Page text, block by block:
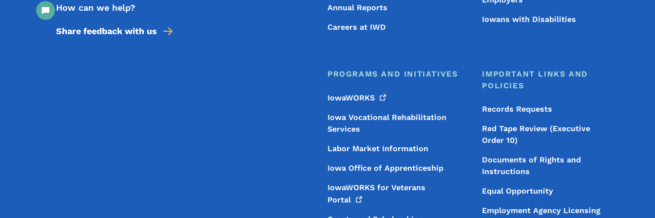
How can we help?
Share feedback with us
Annual Reports
Careers at IWD
Iowans with Disabilities
PROGRAMS AND INITIATIVES
IowaWORKS
Iowa Vocational Rehabilitation
Services
Labor Market Information
Iowa Office of Apprenticeship
IowaWORKS for Veterans
Portal
IMPORTANT LINKS AND
POLICIES
Records Requests
Red Tape Review (Executive
Order 10)
Documents of Rights and
Instructions
Equal Opportunity
Employment Agency Licensing